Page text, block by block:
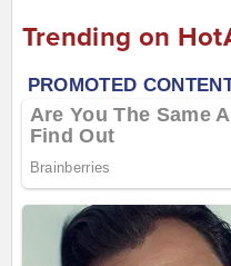
Trending on